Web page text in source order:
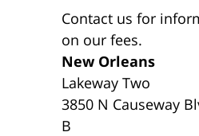
Contact us for
on our fees.
New Orleans
Lakeway Two
3850 N Causeway
B